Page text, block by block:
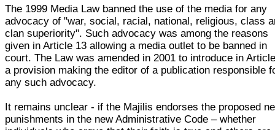
The 1999 Media Law banned the use of the media for any
advocacy of "war, social, racial, national, religious, class
clan superiority". Such advocacy was among the reasons
given in Article 13 allowing a media outlet to be banned in
court. The Law was amended in 2001 to introduce in
a provision making the editor of a publication responsible
any such advocacy.
It remains unclear - if the Majilis endorses the proposed
punishments in the new Administrative Code – whether